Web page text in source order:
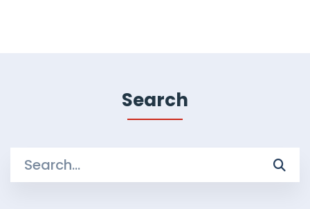
Search
Search
for: